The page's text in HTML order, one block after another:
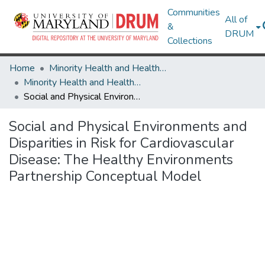
Communities
&
Collections
All of
DRUM
Home
Minority Health and Health Equity Archive
Minority Health and Health Equity Archive
Social and Physical Environments and Disparities in Risk for Cardiovascular Disease: The Healthy Environments Partnership Conceptual Model
Social and Physical Environments and
Disparities in Risk for Cardiovascular
Disease: The Healthy Environments
Partnership Conceptual Model